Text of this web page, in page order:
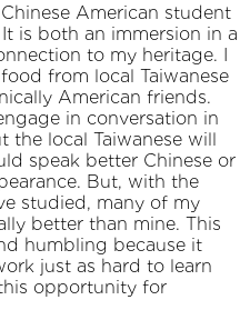
American student
is both an immersion in a
to my heritage. I
from local Taiwanese
American friends.
in conversation in
the local Taiwanese will
speak better Chinese or
But, with the
studied, many of my
better than mine. This
humbling because it
just as hard to learn
opportunity for